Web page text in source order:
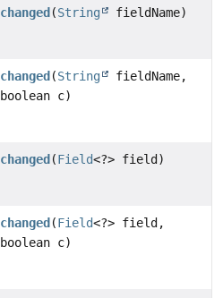
changed (String fieldName)
changed (String
fieldName,
boolean c)
changed (Field<?> field)
changed (Field<?> field,
boolean c)